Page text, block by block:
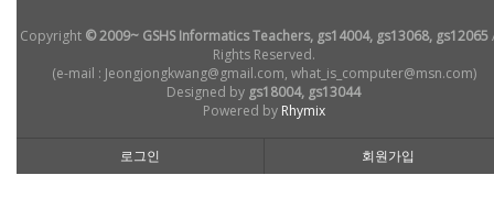
Copyright © 2009~ GSHS Informatics Teachers, gs14004, gs13068, gs12065
Rights Reserved.
(e-mail : Jeongjongkwang@gmail.com, what_is_computer@msn.com)
Designed by gs18004, gs13044
Powered by Rhymix
로그인 회원가입